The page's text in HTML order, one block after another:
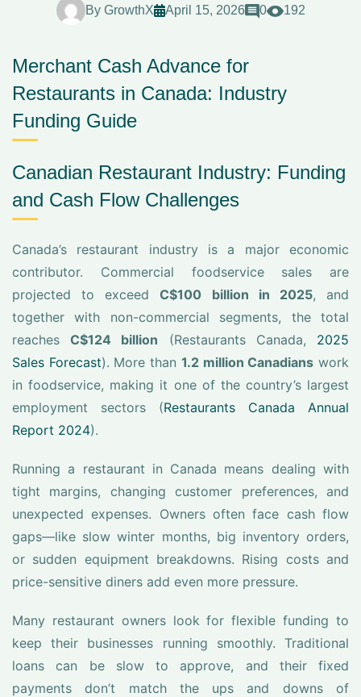
By GrowthX April 15, 2026 0 192
Merchant Cash Advance for
Restaurants in Canada: Industry
Funding Guide
Canadian Restaurant Industry: Funding
and Cash Flow Challenges
Canada’s restaurant industry is a major economic
contributor. Commercial foodservice sales are
projected to exceedC$100 billion in 2025, and
together with non-commercial segments, the total
reachesC$124 billion (Restaurants Canada, 2025
Sales Forecast). More than 1.2 million Canadians work
in foodservice, making it one of the country’s largest
employment sectors (Restaurants Canada Annual
Report 2024).
Running a restaurant in Canada means dealing with
tight margins, changing customer preferences, and
unexpected expenses. Owners often face cash flow
gaps—like slow winter months, big inventory orders,
or sudden equipment breakdowns. Rising costs and
price-sensitive diners add even more pressure.
Many restaurant owners look for flexible funding to
keep their businesses running smoothly. Traditional
loans can be slow to approve, and their fixed
payments don’t match the ups and downs of